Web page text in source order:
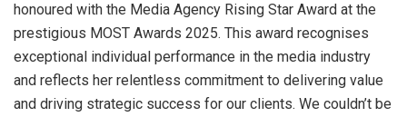
honoured with the Media Agency Rising Star Award at the
prestigious MOST Awards 2025. This award recognises
exceptional individual performance in the media industry
and reflects her relentless commitment to delivering value
and driving strategic success for our clients. We couldn’t be